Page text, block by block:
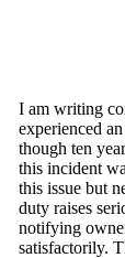
I am writing
experienced
though ten
this incident
this issue but
duty raises
notifying
satisfactorily.